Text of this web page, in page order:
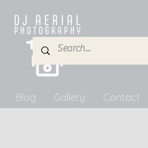
Blog Gallery Contact